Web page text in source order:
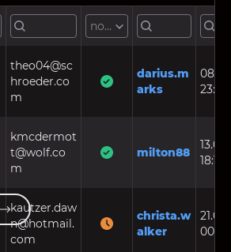
not set
theo04@sc
hroeder.co
m
darius.m
arks
kmcdermot
t@wolf.co
m
milton88
kautzer.daw
n@hotmail.
com
christa.w
alker